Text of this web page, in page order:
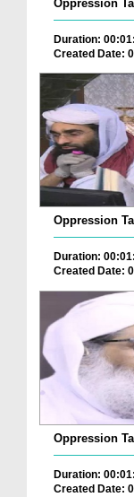
Oppression
Duration:
Created Date:
Oppression
Duration:
Created Date:
Oppression
Duration:
Created Date: